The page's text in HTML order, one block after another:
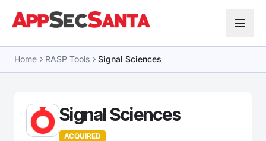
Home RASP Tools Signal Sciences
Signal Sciences
ACQUIRED